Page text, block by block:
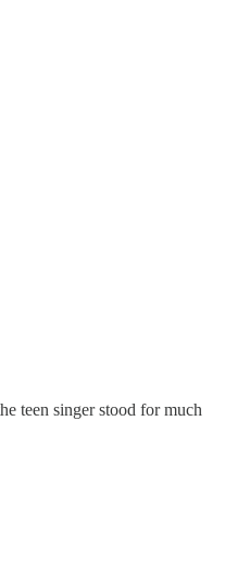
teen singer stood for much